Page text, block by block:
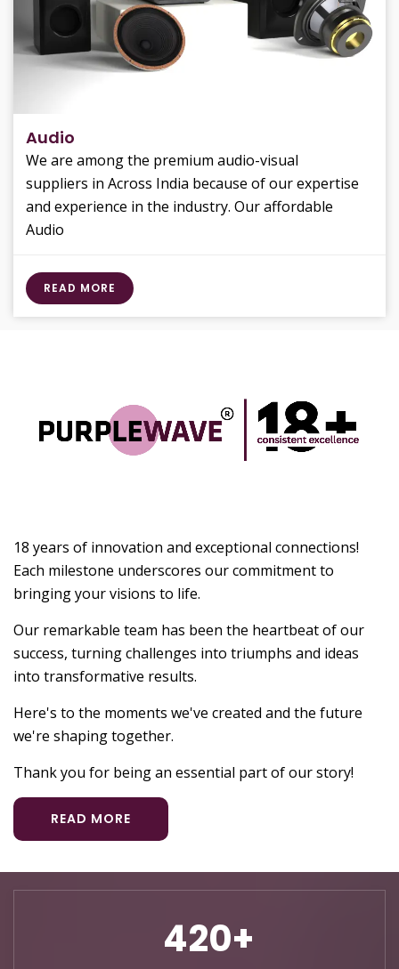
Audio
We are among the premium audio-visual
suppliers in Across India because of our expertise
and experience in the industry. Our affordable
Audio
READ MORE
18 years of innovation and exceptional connections!
Each milestone underscores our commitment to
bringing your visions to life.
Our remarkable team has been the heartbeat of our
success, turning challenges into triumphs and ideas
into transformative results.
Here's to the moments we've created and the future
we're shaping together.
Thank you for being an essential part of our story!
READ MORE
720+